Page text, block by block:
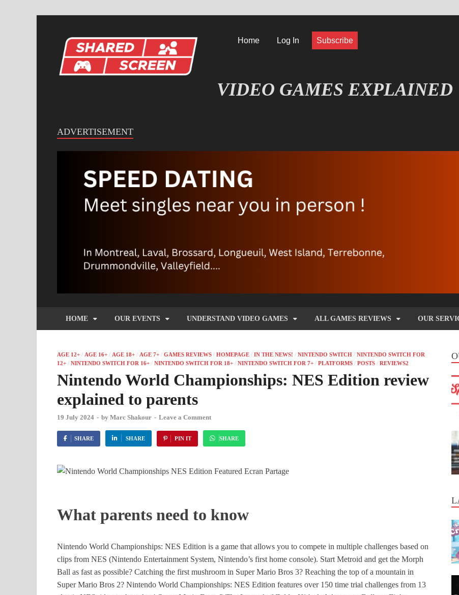
Home Log In Subscribe
INFORMATIQUE ET JEU VIDÉO EXPLIQUÉ
VIDEO GAMES EXPLAINED
ADVERTISEMENT
HOME OUR EVENTS UNDERSTAND VIDEO GAMES ALL GAMES REVIEWS OUR
AGE 12+ / AGE 16+ / AGE 18+ / AGE 7+ / GAMES REVIEWS / HOMEPAGE / IN THE NEWS! / NINTENDO SWITCH / NINTENDO SWITCH FOR
12+ / NINTENDO SWITCH FOR 16+ / NINTENDO SWITCH FOR 18+ / NINTENDO SWITCH FOR 7+ / PLATFORMS / POSTS / REVIEWS2
Nintendo World Championships: NES Edition review
explained to parents
19 July 2024 - by Marc Shakour - Leave a Comment
SHARE SHARE PIN IT SHARE
What parents need to know
Nintendo World Championships: NES Edition is a game that allows you to compete in multiple challenges based on
clips from NES (Nintendo Entertainment System, Nintendo’s first home console). Start Metroid and get the Morph
Ball as fast as possible? Catching the first mushroom in Super Mario Bros 3? Reaching the top of a mountain in
Super Mario Bros 2? Nintendo World Championships: NES Edition features over 150 time trial challenges from 13